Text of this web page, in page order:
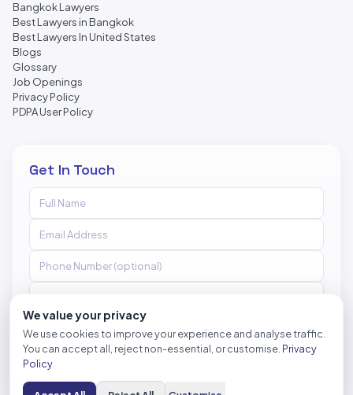
Bangkok Lawyers
Best Lawyers in Bangkok
Best Lawyers In United States
Blogs
Glossary
Job Openings
Privacy Policy
PDPA User Policy
Get In Touch
We value your privacy
We use cookies to improve your experience and analyse traffic.
You can accept all, reject non-essential, or customise. Privacy
Policy